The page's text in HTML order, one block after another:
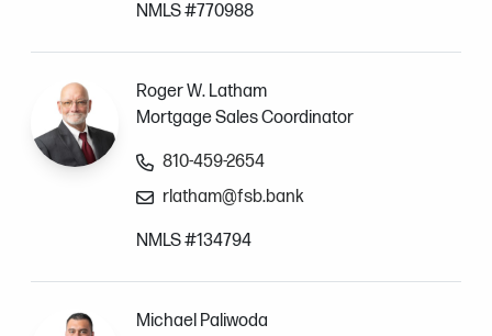
NMLS #770988
Roger W. Latham
Mortgage Sales Coordinator
810-459-2654
rlatham@fsb.bank
NMLS #134794
Michael Paliwoda